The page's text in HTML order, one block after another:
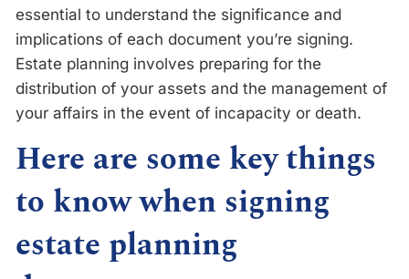
essential to understand the significance and
implications of each document you’re signing.
Estate planning involves preparing for the
distribution of your assets and the management of
your affairs in the event of incapacity or death.
Here are some key things
to know when signing
estate planning